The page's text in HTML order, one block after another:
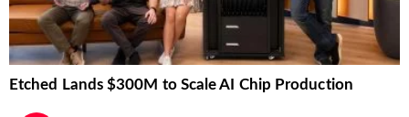
Etched Lands $300M to Scale AI Chip Production